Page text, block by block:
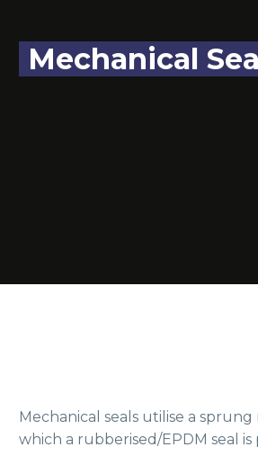
Mechanical
Mechanical seals utilise a
which a rubberised/EPDM seal is